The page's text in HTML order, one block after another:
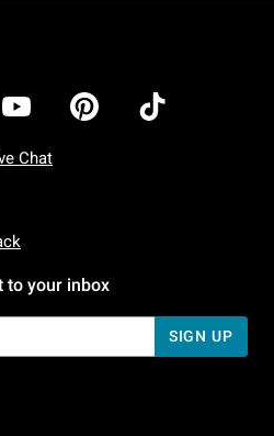
Chat
Friday: 7 AM To 5 PM Pacific Time
Sunday: 7 AM To 5 PM Pacific Time
to your inbox
SIGN UP